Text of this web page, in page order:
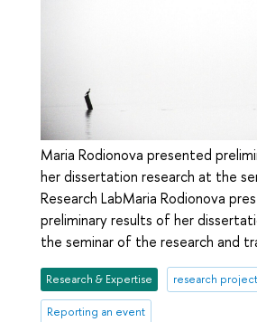
Maria Rodionova presented
her dissertation research at the
Research LabMaria Rodionova
preliminary results of her
the seminar of the research and
Research & Expertise research
Reporting an event